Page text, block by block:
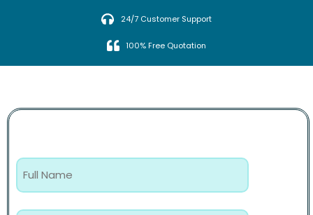
24/7 Customer Support
100% Free Quotation